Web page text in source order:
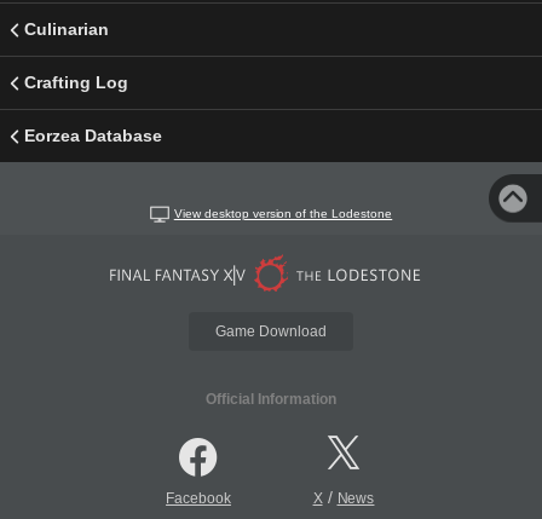
Culinarian
Crafting Log
Eorzea Database
View desktop version of the Lodestone
Game Download
Official Information
Facebook X/ News